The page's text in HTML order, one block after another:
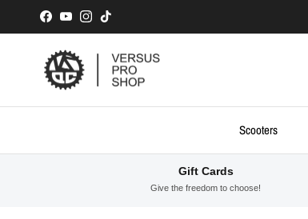
Skip to content
Facebook
YouTubeInstagram
TikTok
Scooters
Gift Cards
Give the freedom to choose!